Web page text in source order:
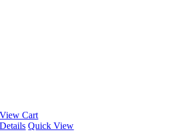
View Cart
Details Quick View